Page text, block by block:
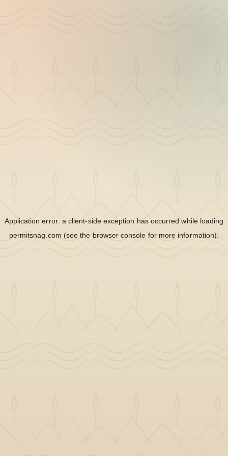
Application error: aclient-side exception has occurred while loading
permitsnag.com (see the browser console for more information).